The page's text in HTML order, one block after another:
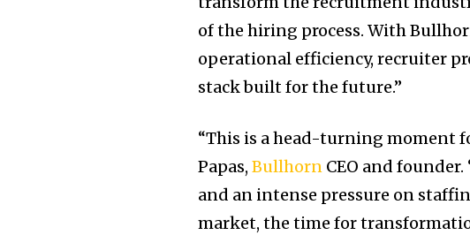
of the hiring process. With
operational efficiency, recruiter
stack built for the future.”
“This is a head-turning moment
Papas,Bullhorn CEO and
and an intense pressure on
market, the time for